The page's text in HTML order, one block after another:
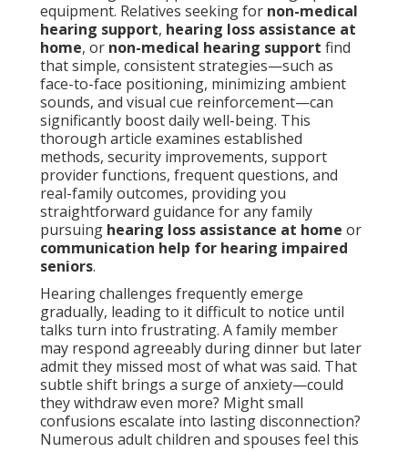
equipment. Relatives seeking for non-medical
hearing support, hearing loss assistance at
home, or non-medical hearing support find
that simple, consistent strategies—such as
face-to-face positioning, minimizing ambient
sounds, and visual cue reinforcement—can
significantly boost daily well-being. This
thorough article examines established
methods, security improvements, support
provider functions, frequent questions, and
real-family outcomes, providing you
straightforward guidance for any family
pursuing hearing loss assistance at home or
communication help for hearing impaired
seniors.
Hearing challenges frequently emerge
gradually, leading to it difficult to notice until
talks turn into frustrating. A family member
may respond agreeably during dinner but later
admit they missed most of what was said. That
subtle shift brings a surge of anxiety—could
they withdraw even more? Might small
confusions escalate into lasting disconnection?
Numerous adult children and spouses feel this